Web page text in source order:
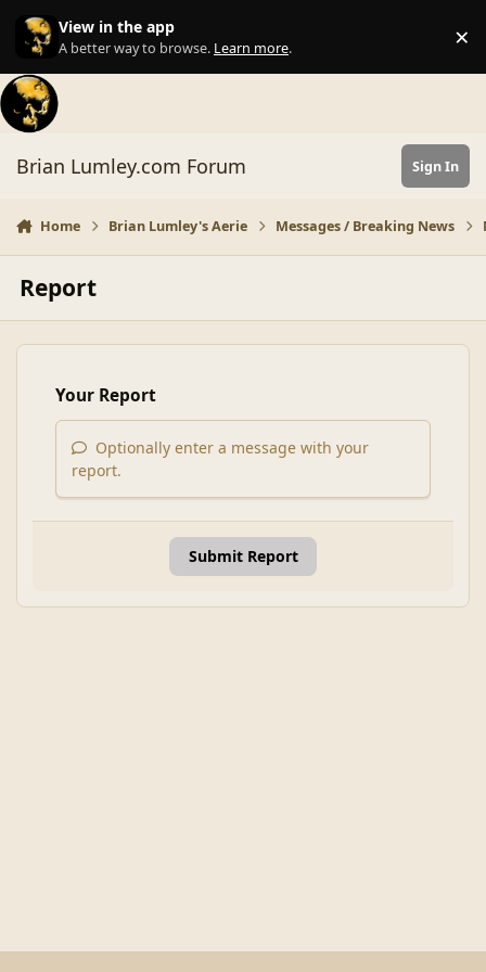
Skip to content
View in the app
A better way to browse. Learn more. ×
Brian Lumley.com Forum Sign In
Home Brian Lumley's Aerie Messages / Breaking News
Report
Your Report
Optionally enter a message with your
report.
Submit Report